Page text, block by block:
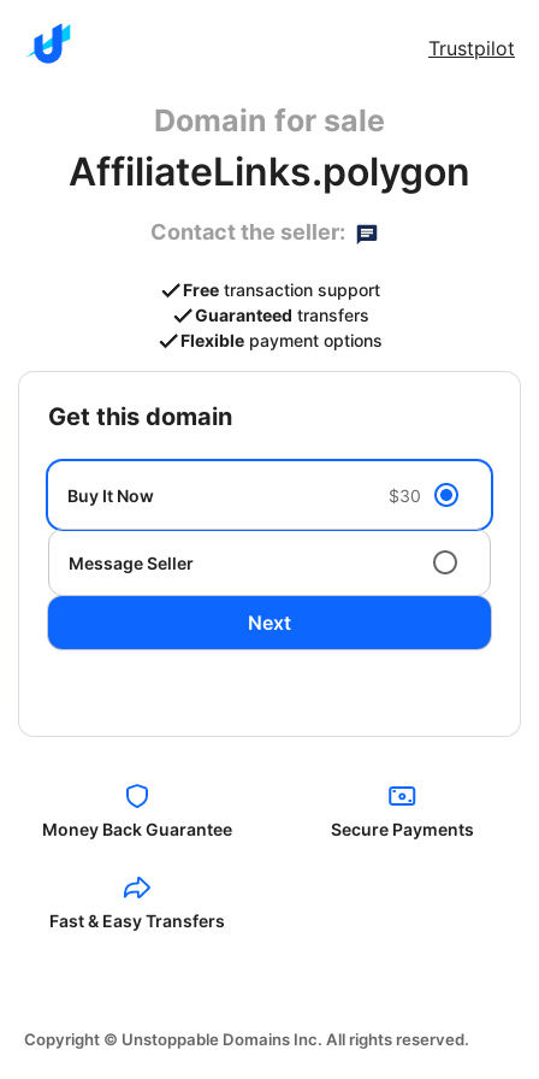
Trustpilot
Domain for sale
AffiliateLinks.polygon
Contact the seller:
Free transaction support
Guaranteed transfers
Flexible payment options
get this domain
Buy It Now $30
Message Seller
Next
Money Back Guarantee Secure Payments
Fast & Easy Transfers
Copyright © Unstoppable Domains Inc. All rights reserved.